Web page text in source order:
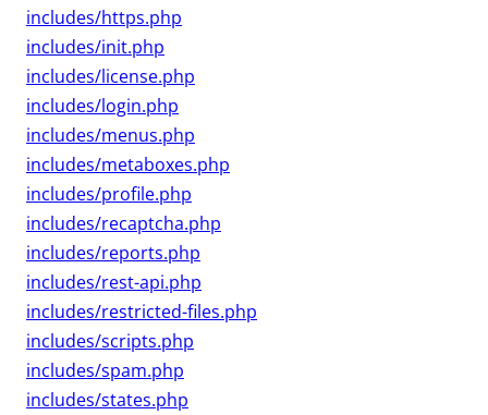
includes/https.php
includes/init.php
includes/license.php
includes/login.php
includes/menus.php
includes/metaboxes.php
includes/profile.php
includes/recaptcha.php
includes/reports.php
includes/rest-api.php
includes/restricted-files.php
includes/scripts.php
includes/spam.php
includes/states.php